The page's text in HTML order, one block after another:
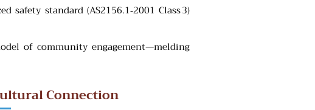
standard (AS2156.1‑2001 Class 3)
of community engagement—melding
Connection